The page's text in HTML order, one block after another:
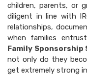
children, parents, or
diligent in line with
relationships,
when families
Family Sponsorship
not only do they
get extremely strong